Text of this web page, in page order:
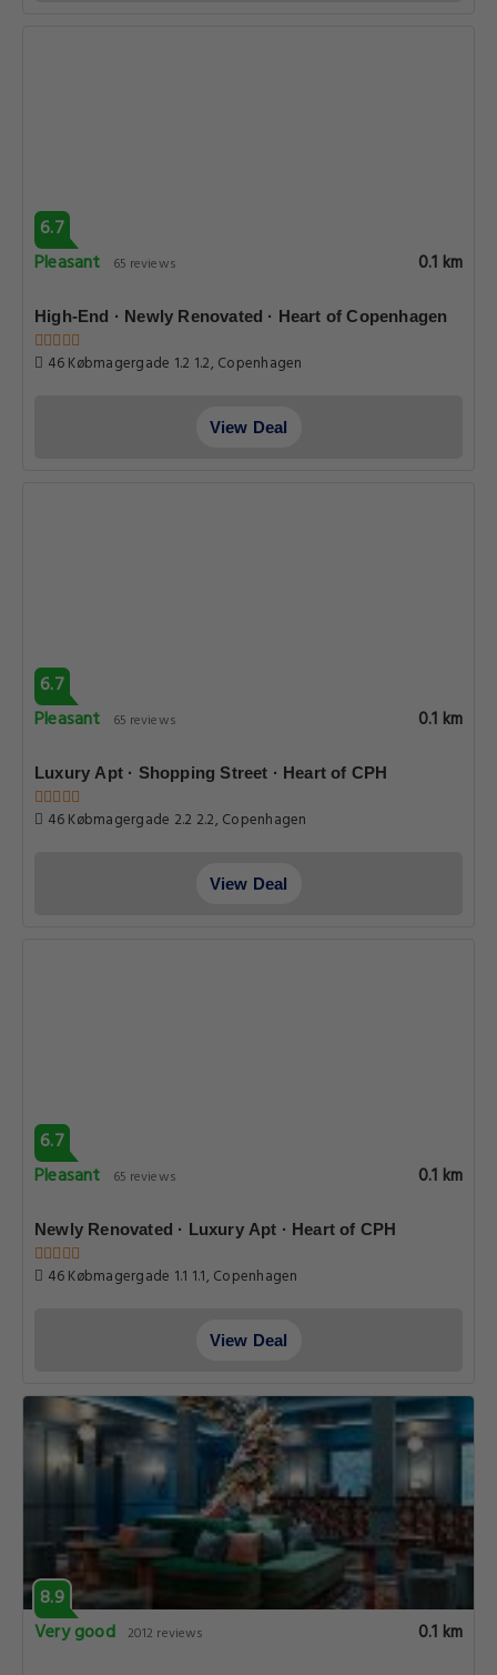
6.7
Pleasant
65 reviews 0.1 km
High-End · Newly Renovated · Heart of Copenhagen
46 Købmagergade 1.2 1.2, Copenhagen
View Deal
6.7
Pleasant
65 reviews 0.1 km
Luxury Apt · Shopping Street · Heart of CPH
46 Købmagergade 2.2 2.2, Copenhagen
View Deal
6.7
Pleasant
65 reviews 0.1 km
Newly Renovated · Luxury Apt · Heart of CPH
46 Købmagergade 1.1 1.1, Copenhagen
View Deal
8.9
Very good 2012 reviews 0.1 km